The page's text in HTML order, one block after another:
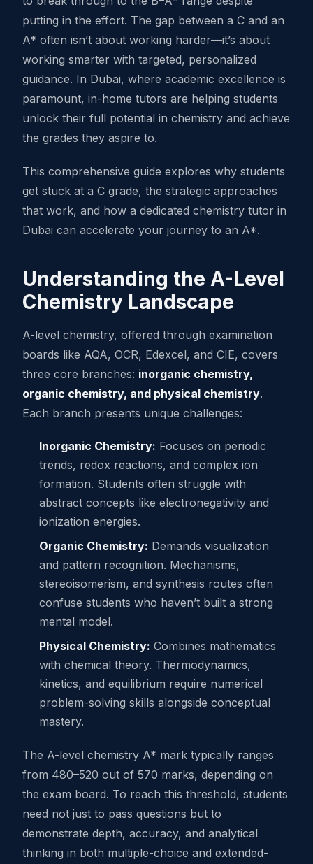
putting in the effort. The gap between a C and an
A* often isn’t about working harder—it’s about
working smarter with targeted, personalized
guidance. In Dubai, where academic excellence is
paramount, in-home tutors are helping students
unlock their full potential in chemistry and achieve
the grades they aspire to.
This comprehensive guide explores why students
get stuck at a C grade, the strategic approaches
that work, and how a dedicated chemistry tutor in
Dubai can accelerate your journey to an A*.
Understanding the A-Level
Chemistry Landscape
A-level chemistry, offered through examination
boards like AQA, OCR, Edexcel, and CIE, covers
three core branches: inorganic chemistry,
organic chemistry, and physical chemistry.
Each branch presents unique challenges:
Inorganic Chemistry: Focuses on periodic
trends, redox reactions, and complex ion
formation. Students often struggle with
abstract concepts like electronegativity and
ionization energies.
Organic Chemistry: Demands visualization
and pattern recognition. Mechanisms,
stereoisomerism, and synthesis routes often
confuse students who haven’t built a strong
mental model.
Physical Chemistry: Combines mathematics
with chemical theory. Thermodynamics,
kinetics, and equilibrium require numerical
problem-solving skills alongside conceptual
mastery.
The A-level chemistry A* mark typically ranges
from 480–520 out of 570 marks, depending on
the exam board. To reach this threshold, students
need not just to pass questions but to
demonstrate depth, accuracy, and analytical
thinking in both multiple-choice and extended-